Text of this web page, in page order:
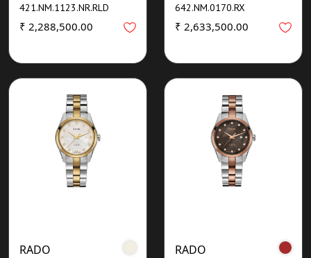
421.NM.1123.NR.RLD
₹ 2,288,500.00
642.NM.0170.RX
₹ 2,633,500.00
RADO RADO